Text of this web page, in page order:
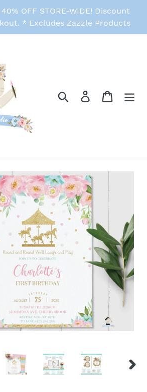
40% OFF STORE-WIDE! Discount
* Excludes Zazzle Products
Search Log in Cart